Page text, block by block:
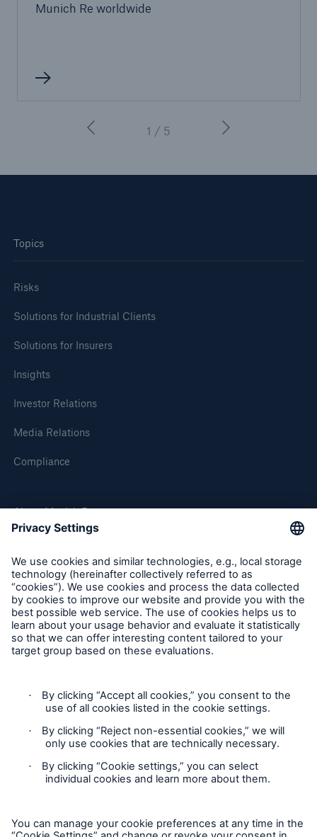
Munich Re worldwide
1 / 5
Topics
Risks
Solutions for Industrial Clients
Solutions for Insurers
Insights
Investor Relations
Media Relations
Compliance
About Munich Re
Munich Re Worldwide
Follow us
Contact
Privacy
Legal Notice
CLARA reduces the waiting time until the
- 50 %
Estimated global economic costs of cyber
600 bn
US Dollar in 2018
CLARA – Claims Risk Assessment